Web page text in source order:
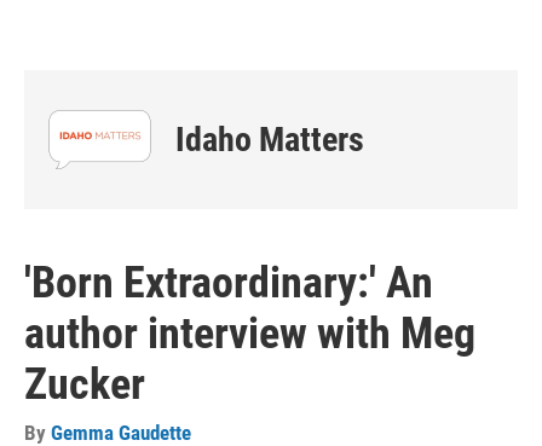
Idaho Matters
'Born Extraordinary:' An
author interview with Meg
Zucker
By Gemma Gaudette